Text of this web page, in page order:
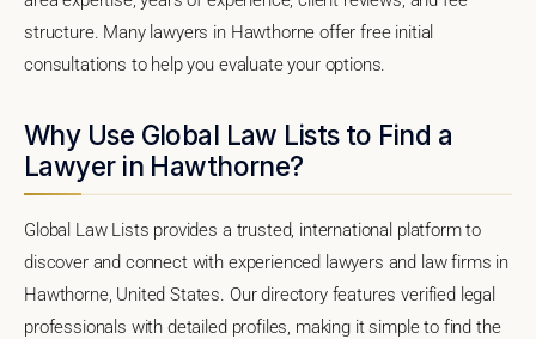
structure. Many lawyers in Hawthorne offer free initial
consultations to help you evaluate your options.
Why Use Global Law Lists to Find a
Lawyer in Hawthorne?
Global Law Lists provides a trusted, international platform to
discover and connect with experienced lawyers and law firms in
Hawthorne, United States. Our directory features verified legal
professionals with detailed profiles, making it simple to find the